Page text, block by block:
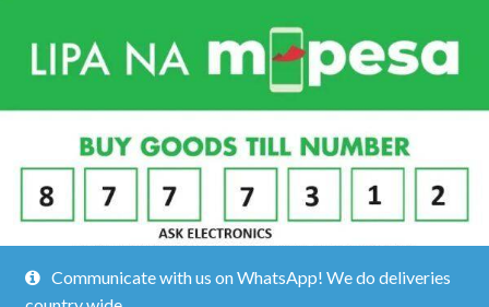
Communicate with us on WhatsApp! We do deliveries